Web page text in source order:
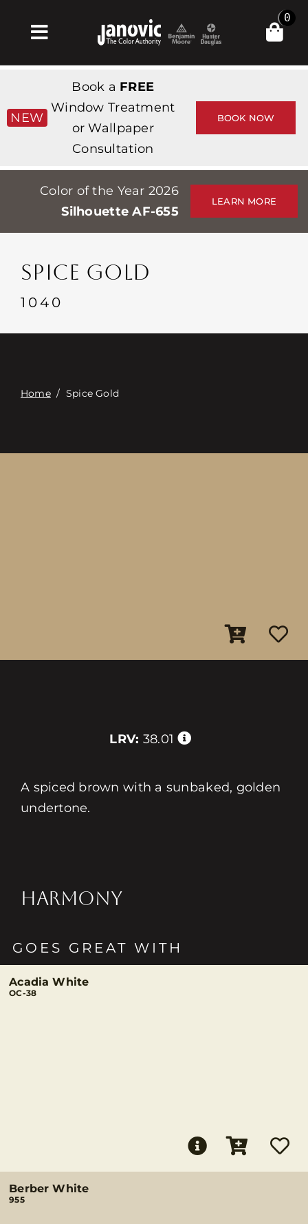
Toggle
Navigation
Products & Services
가게
Professionals
Stores
Events
접촉
0
NEW
Book a FREE
Window Treatment
or Wallpaper
Consultation
BOOK NOW
Color of the Year 2026
Silhouette AF-655
LEARN MORE
SPICE GOLD
1040
Home/ Spice Gold
LRV: 38.01
A spiced brown with a sunbaked, golden
undertone.
HARMONY
GOES GREAT WITH
Acadia White
OC-38
Berber White
955